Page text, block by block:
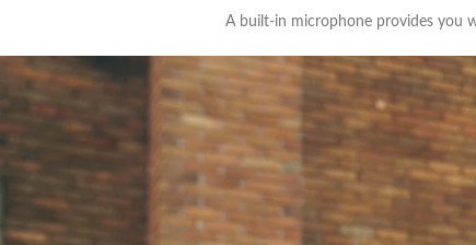
A built-in microphone provides you